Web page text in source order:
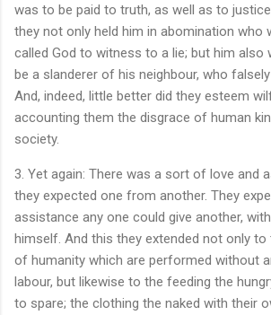
was to be paid to truth, as well as to
they not only held him in abomination who
called God to witness to a lie; but him also
be a slanderer of his neighbour, who
And, indeed, little better did they esteem
accounting them the disgrace of human
society.
3. Yet again: There was a sort of love and
they expected one from another. They
assistance any one could give another,
himself. And this they extended not only
of humanity which are performed without
labour, but likewise to the feeding the
to spare; the clothing the naked with their